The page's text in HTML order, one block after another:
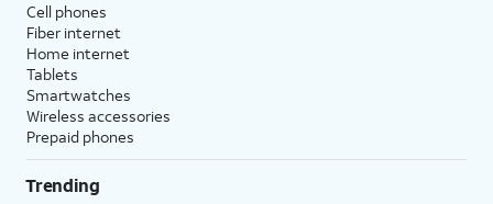
Cell phones
Fiber internet
Home internet
Tablets
Smartwatches
Wireless accessories
Prepaid phones
Trending